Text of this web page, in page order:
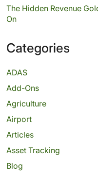
The Hidden Revenue
On
Categories
ADAS
Add-Ons
Agriculture
Airport
Articles
Asset Tracking
Blog